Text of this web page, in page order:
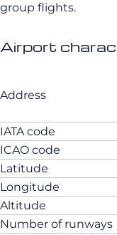
group flights.
Airport
Address
IATA code
ICAO code
Latitude
Longitude
Altitude
Number of runways